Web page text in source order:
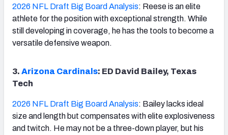
2026 NFL Draft Big Board Analysis: Reese is an elite
athlete for the position with exceptional strength. While
still developing in coverage, he has the tools to become a
versatile defensive weapon.
3. Arizona Cardinals: ED David Bailey, Texas
Tech
2026 NFL Draft Big Board Analysis: Bailey lacks ideal
size and length but compensates with elite explosiveness
and twitch. He may not be a three-down player, but his